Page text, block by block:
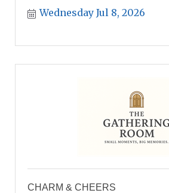
Wednesday Jul 8, 2026
CHARM & CHEERS